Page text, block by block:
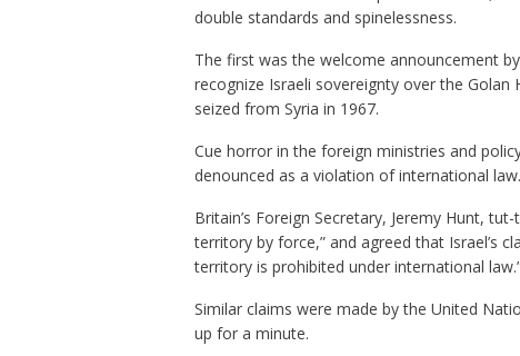
double standards and spinelessness.
The first was the welcome announcement
recognize Israeli sovereignty over the
seized from Syria in 1967.
Cue horror in the foreign ministries and
denounced as a violation of international law.
Britain’s Foreign Secretary, Jeremy Hunt,
territory by force,” and agreed that Israel’s
territory is prohibited under international
Similar claims were made by the United
up for a minute.